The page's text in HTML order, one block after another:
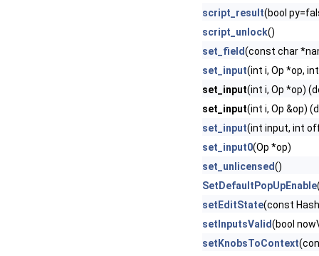
script_result(bool
script_unlock()
set_field(const char
set_input(int i, Op *op,
set_input(int i, Op *op)
set_input(int i, Op &op)
set_input(int input, int
set_input0(Op *op)
set_unlicensed()
SetDefaultPopUpEnable
setEditState(const
setInputsValid(bool
setKnobsToContext